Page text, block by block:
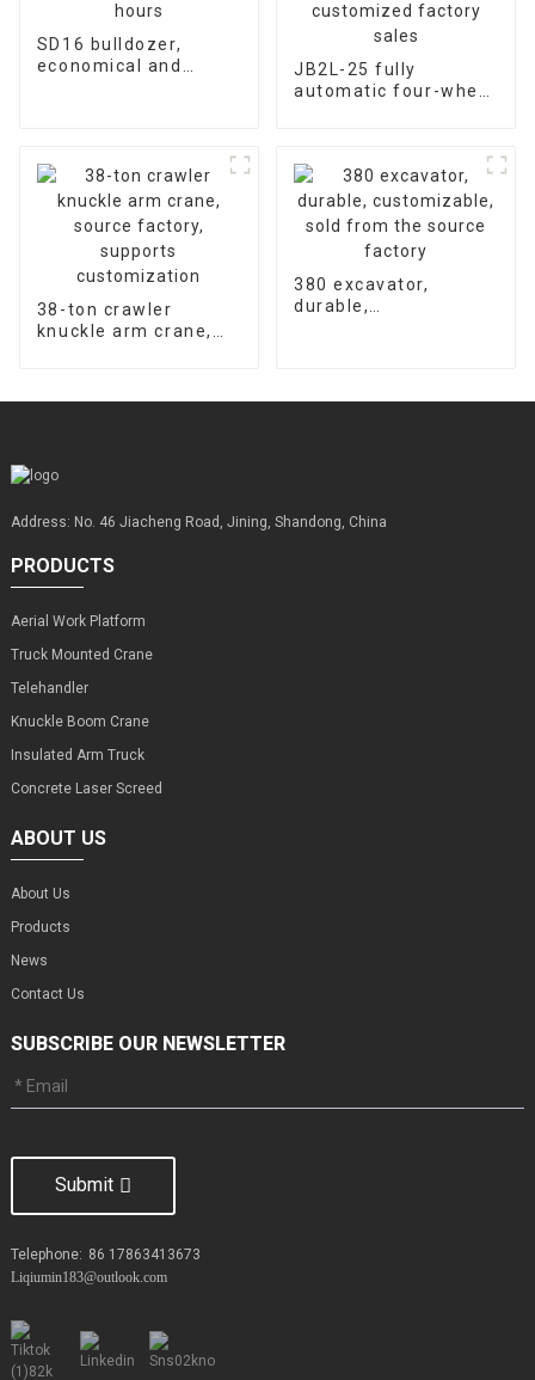
SD16 bulldozer,
economical and
JB2L-25 fully
automatic four-wheel
customized factory
sales
38-ton crawler
knuckle arm crane,
380 excavator,
durable,
Address: No. 46 Jiacheng Road, Jining, Shandong, China
PRODUCTS
Aerial Work Platform
Truck Mounted Crane
Telehandler
Knuckle Boom Crane
Insulated Arm Truck
Concrete Laser Screed
ABOUT US
About Us
Products
News
Contact Us
SUBSCRIBE OUR NEWSLETTER
Submit
Telephone: 86 17863413673
Liqiumin183@outlook.com